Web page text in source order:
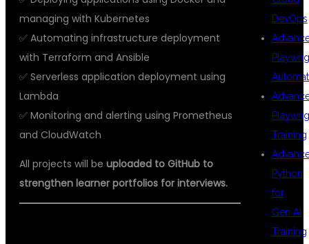
managing with Kubernetes
✅ Automating infrastructure deployment
with Terraform and Ansible
✅ Serverless application deployment using
Lambda
✅ Monitoring and alerting using Prometheus
and CloudWatch
All projects will be uploaded to GitHub to
strengthen learner portfolios for interviews.
DevOps
Training
Python
for
Gen AI
Training